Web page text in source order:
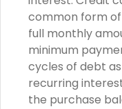
common form
full monthly
minimum
cycles of debt
recurring
the purchase